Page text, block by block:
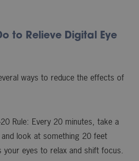
to Relieve Digital Eye
ways to reduce the effects of
Rule: Every 20 minutes, take a
look at something 20 feet
your eyes to relax and shift focus.